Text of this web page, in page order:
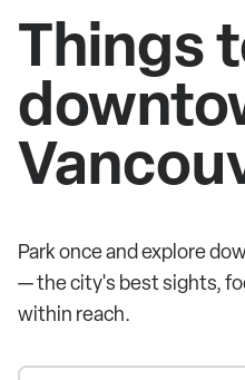
Things
Park once and explore
— the city's best sights,
within reach.